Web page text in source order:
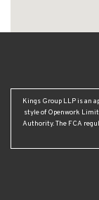
Kings Group LLP is an
style of Openwork
Authority. The FCA